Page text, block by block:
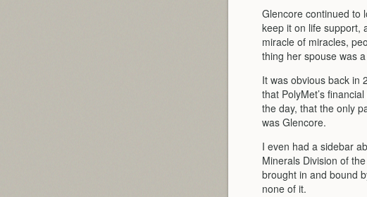
Glencore continued to
keep it on life support,
miracle of miracles,
thing her spouse was
It was obvious back in
that PolyMet’s
the day, that the only
was Glencore.
I even had a sidebar
Minerals Division of
brought in and bound
none of it.